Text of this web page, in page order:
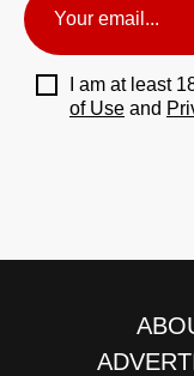
I am at least
of Use and